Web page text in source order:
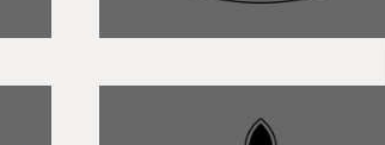
FIND OUT MORE